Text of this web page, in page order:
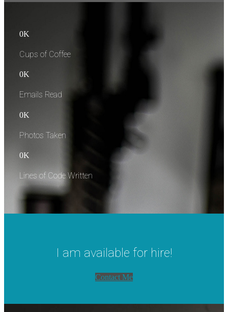
0K
Cups of Coffee
0K
Emails Read
0K
Photos Taken
0K
Lines of Code Written
I am available for hire!
Contact Me